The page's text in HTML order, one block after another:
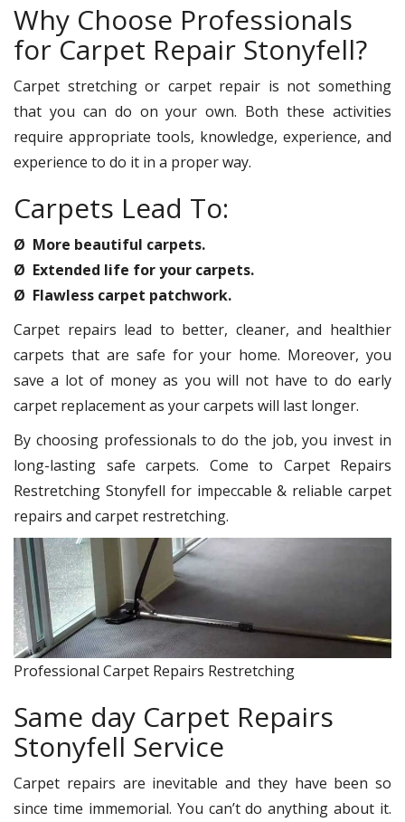
Why Choose Professionals
for Carpet Repair Stonyfell?
Carpet stretching or carpet repair is not something
that you can do on your own. Both these activities
require appropriate tools, knowledge, experience, and
experience to do it in a proper way.
Carpets Lead To:
Ø More beautiful carpets.
Ø Extended life for your carpets.
Ø Flawless carpet patchwork.
Carpet repairs lead to better, cleaner, and healthier
carpets that are safe for your home. Moreover, you
save a lot of money as you will not have to do early
carpet replacement as your carpets will last longer.
By choosing professionals to do the job, you invest in
long-lasting safe carpets. Come to Carpet Repairs
Restretching Stonyfell for impeccable & reliable carpet
repairs and carpet restretching.
Professional Carpet Repairs Restretching
Same day Carpet Repairs
Stonyfell Service
Carpet repairs are inevitable and they have been so
since time immemorial. You can’t do anything about it.